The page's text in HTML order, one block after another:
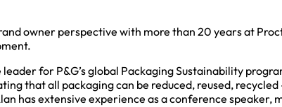
owner perspective with more than 20 years at
for P&G’s global Packaging Sustainability
that all packaging can be reduced, reused,
has extensive experience as a conference speaker,